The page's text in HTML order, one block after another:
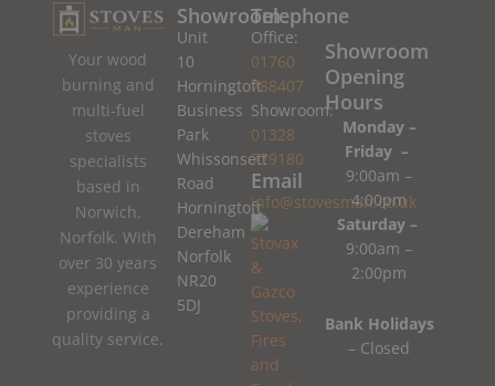
Your wood
burning and
multi-fuel
stoves
specialists
based in
Norwich,
Norfolk. With
over 30 years
experience
providing a
quality service.
Showroom
Unit
10
Horningtoft
Business
Park
Whissonsett
Road
Horningtoft
Dereham
Norfolk
NR20
5DJ
Telephone
Office:
01760
788407
Showroom:
01328
779180
Email
info@stovesman.co.uk
Showroom
Opening
Hours
Monday –
Friday –
9:00am –
4:00pm
Saturday –
9:00am –
2:00pm
Bank Holidays
– Closed